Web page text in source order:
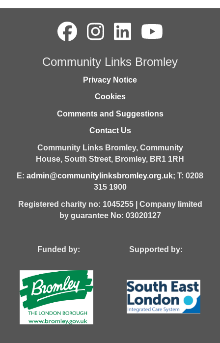
Community Links Bromley
Privacy Notice
Cookies
Comments and Suggestions
Contact Us
Community Links Bromley, Community
House, South Street, Bromley, BR1 1RH
E: admin@communitylinksbromley.org.uk; T: 0208
315 1900
Registered charity no: 1045255 | Company limited
by guarantee No: 03020127
Funded by: Supported by: